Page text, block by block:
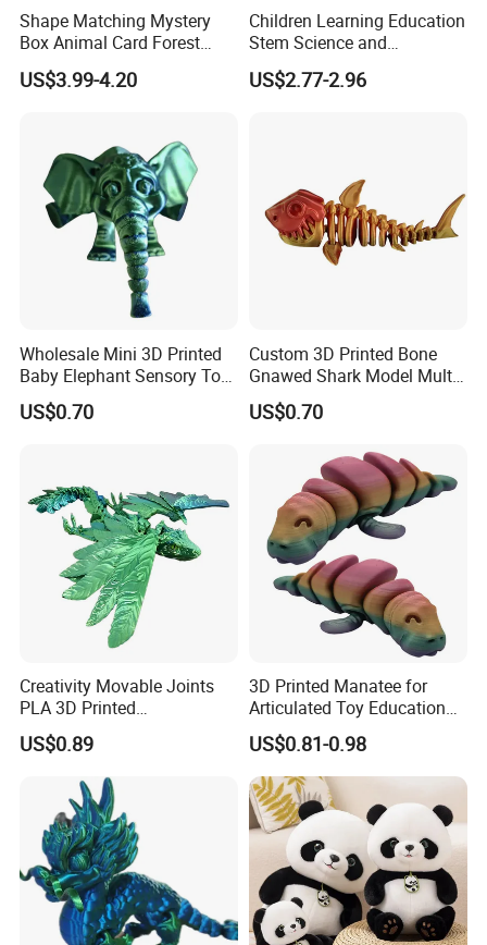
Shape Matching Mystery
Box Animal Card Forest
Educational Toys for Kids
Learning
US$3.99-4.20
Children Learning Education
Stem Science and
Engineering Portable
Microscope Toys School
US$2.77-2.96
Wholesale Mini 3D Printed
Baby Elephant Sensory Toy
for Kids
US$0.70
Custom 3D Printed Bone
Gnawed Shark Model Multi-
Articular Educational Toy
US$0.70
Creativity Movable Joints
PLA 3D Printed
Archaeopteryx Dragon
Model Toy
US$0.89
3D Printed Manatee for
Articulated Toy Educational
Surprise Gift Fidget Toy
US$0.81-0.98